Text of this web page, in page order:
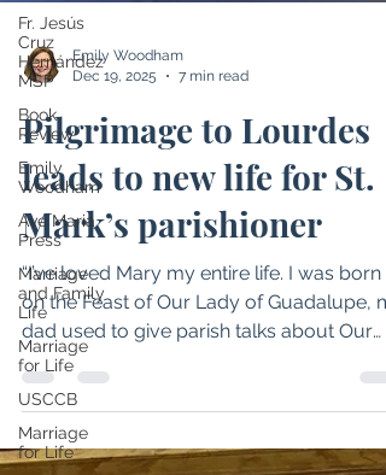
Fr. Jesús
Cruz
Hernández
MSP
Book
Review
Emily
Woodham
Ave Maria
Press
Marriage
and Family
Life
Marriage
for Life
USCCB
Marriage
for Life
Emily Woodham
Pilgrimage to Lourdes
leads to new life for St.
Mark’s parishioner
“I’ve loved Mary my entire life. I was born
on the Feast of Our Lady of Guadalupe,
dad used to give parish talks about Our